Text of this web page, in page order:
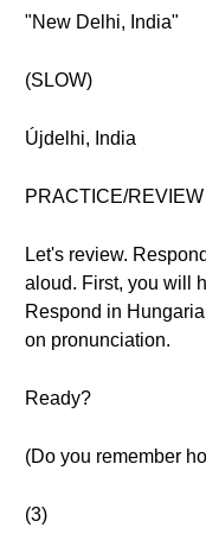
"New Delhi, India"
(SLOW)
Újdelhi, India
PRACTICE/REVIEW
Let's review.
aloud. First, you will
Respond in
on pronunciation.
Ready?
(Do you remember
(3)